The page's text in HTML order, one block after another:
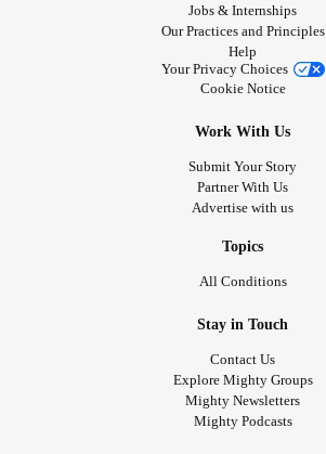
Jobs & Internships
Our Practices and Principles
Help
Your Privacy Choices
Cookie Notice
Work With Us
Submit Your Story
Partner With Us
Advertise with us
Topics
All Conditions
Stay in Touch
Contact Us
Explore Mighty Groups
Mighty Newsletters
Mighty Podcasts